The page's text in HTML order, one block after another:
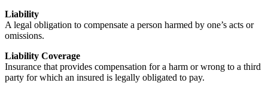
Liability
A legal obligation to compensate a person harmed by one’s acts or
omissions.
Liability Coverage
Insurance that provides compensation for a harm or wrong to a third
party for which an insured is legally obligated to pay.